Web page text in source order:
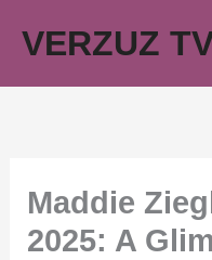
VERZUZ
Maddie
2025: A